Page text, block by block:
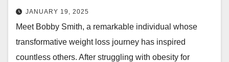
JANUARY 19, 2025
Meet Bobby Smith, a remarkable individual whose
transformative weight loss journey has inspired
countless others. After struggling with obesity for